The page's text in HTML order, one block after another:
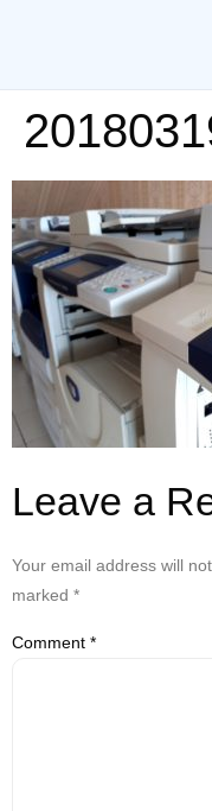
Leave a
Your email address will
marked *
Comment *